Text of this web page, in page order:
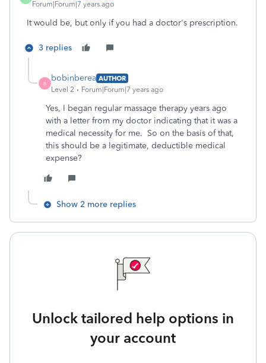
Forum|Forum|7 years ago
It would be, but only if you had a doctor's prescription.
3 replies
B
bobinberea AUTHOR
Level 2
Forum|Forum|7 years ago
Yes, I began regular massage therapy years ago
with a letter from my doctor indicating that it was a
medical necessity for me. So on the basis of that,
this should be a legitimate, deductible medical
expense?
Show 2 more replies
Unlock tailored help options in
your account